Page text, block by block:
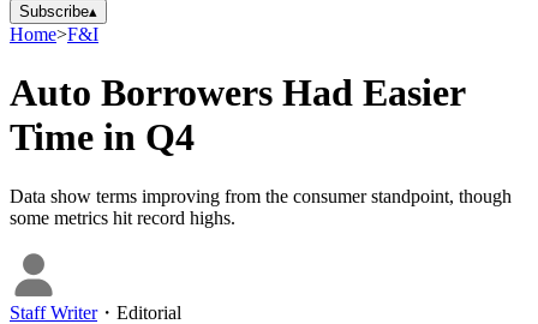
Subscribe▴
Home>F&I
Auto Borrowers Had Easier
Time in Q4
Data show terms improving from the consumer standpoint, though
some metrics hit record highs.
Staff Writer・ Editorial